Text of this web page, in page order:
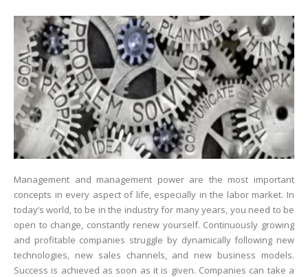
Management and management power are the most important
concepts in every aspect of life, especially in the labor market. In
today’s world, to be in the industry for many years, you need to be
open to change, constantly renew yourself. Continuously growing
and profitable companies struggle by dynamically following new
technologies, new sales channels, and new business models.
Success is achieved as soon as it is given. Companies can take a